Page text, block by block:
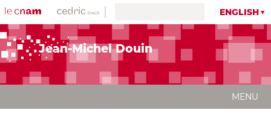
ENGLISH
Jean-Michel Douin
MENU